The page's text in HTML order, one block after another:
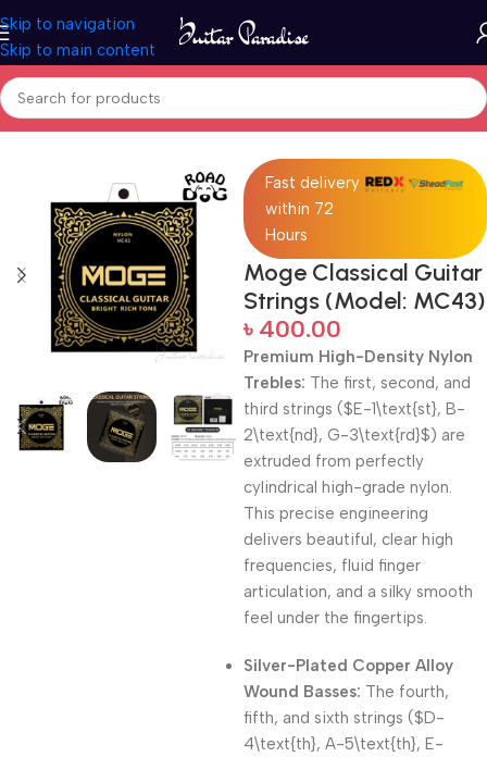
Skip to navigation
Skip to main content
Home Accessories
Fast delivery
within 72
Hours
Moge Classical Guitar
Strings (Model: MC43)
৳ 400.00
Premium High-Density Nylon
Trebles: The first, second, and
third strings ($E-1\text{st}, B-
2\text{nd}, G-3\text{rd}$) are
extruded from perfectly
cylindrical high-grade nylon.
This precise engineering
delivers beautiful, clear high
frequencies, fluid finger
articulation, and a silky smooth
feel under the fingertips.
Silver-Plated Copper Alloy
Wound Basses: The fourth,
fifth, and sixth strings ($D-
4\text{th}, A-5\text{th}, E-